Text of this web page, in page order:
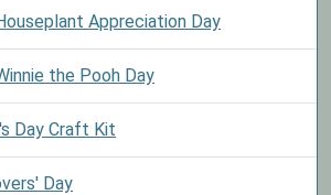
Appreciation Day
the Pooh Day
Day Craft Kit
Day